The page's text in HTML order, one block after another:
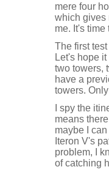
mere four
which gives
me. It's time
The first
Let's hope
two towers,
have a
towers.
I spy the
means
maybe I
Iteron V's
problem, I
of catching